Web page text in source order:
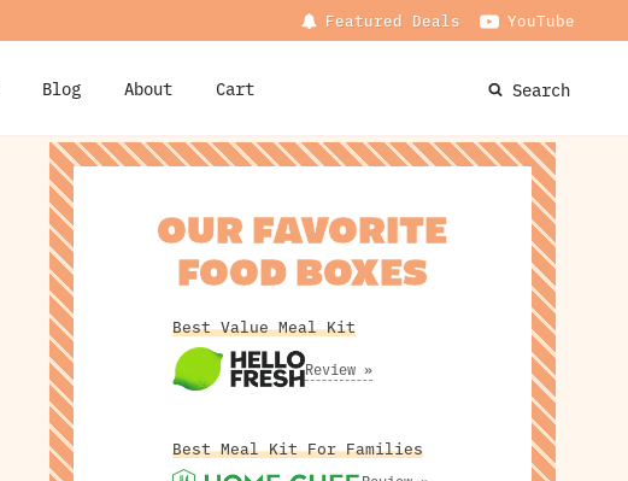
Featured Deals YouTube
Blog About Cart Search
OUR FAVORITE
FOOD BOXES
Best Value Meal Kit
Review »
Best Meal Kit For Families